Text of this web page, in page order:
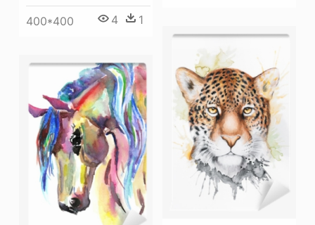
400*400 4 1